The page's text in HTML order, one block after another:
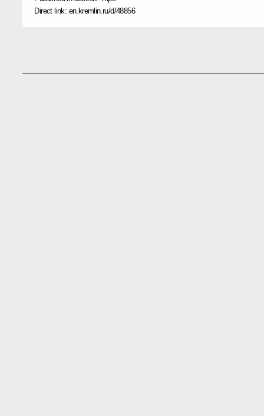
Direct link: en.kremlin.ru/d/48856